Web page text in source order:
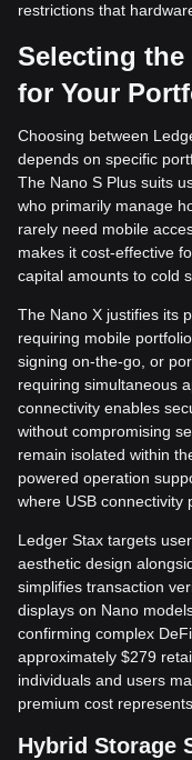
restrictions that
Selecting the
for Your
Choosing between
depends on specific
The Nano S Plus suits
who primarily manage
rarely need mobile
makes it cost-effective
capital amounts to cold
The Nano X justifies its
requiring mobile
signing on-the-go, or
requiring simultaneous
connectivity enables
without compromising
remain isolated within
powered operation
where USB connectivity
Ledger Stax targets
aesthetic design
simplifies transaction
displays on Nano
confirming complex
approximately $279
individuals and users
premium cost
Hybrid Storage